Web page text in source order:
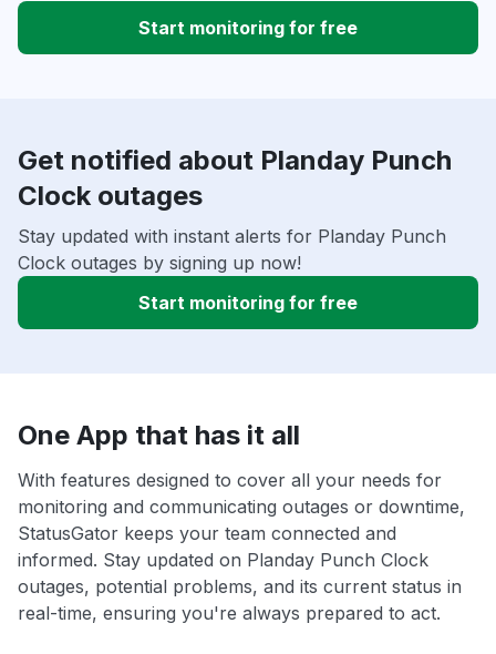
Start monitoring for free
Get notified about Planday Punch
Clock outages
Stay updated with instant alerts for Planday Punch
Clock outages by signing up now!
Start monitoring for free
One App that has it all
With features designed to cover all your needs for
monitoring and communicating outages or downtime,
StatusGator keeps your team connected and
informed. Stay updated on Planday Punch Clock
outages, potential problems, and its current status in
real-time, ensuring you're always prepared to act.